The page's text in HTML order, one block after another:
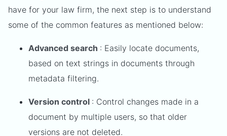
have for your law firm, the next step is to understand
some of the common features as mentioned below:
Advanced search : Easily locate documents,
based on text strings in documents through
metadata filtering.
Version control : Control changes made in a
document by multiple users, so that older
versions are not deleted.